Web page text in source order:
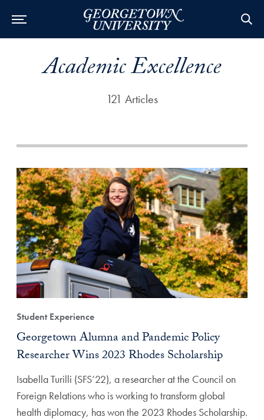
Academic Excellence
121 Articles
Student Experience
Georgetown Alumna and Pandemic Policy
Researcher Wins 2023 Rhodes Scholarship
Isabella Turilli (SFS’22), a researcher at the Council on
Foreign Relations who is working to transform global
health diplomacy, has won the 2023 Rhodes Scholarship.